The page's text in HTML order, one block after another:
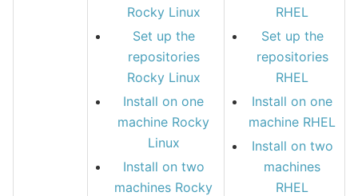
Rocky Linux
Set up the
repositories
Rocky Linux
Install on one
machine Rocky
Linux
Install on two
machines Rocky
RHEL
Set up the
repositories
RHEL
Install on one
machine RHEL
Install on two
machines
RHEL